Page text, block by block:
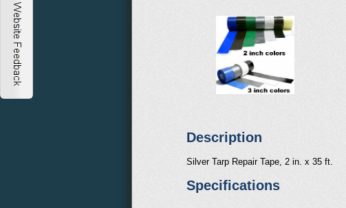
Description
Silver Tarp Repair Tape, 2 in. x 35 ft.
Specifications